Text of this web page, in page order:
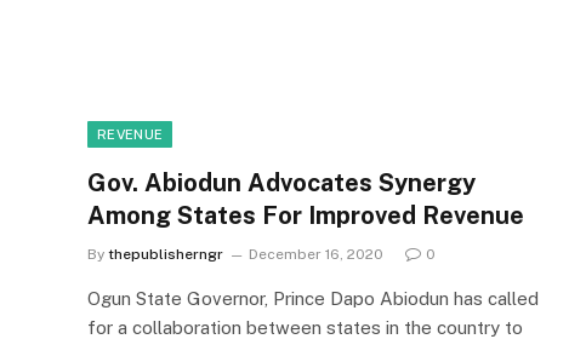
REVENUE
Gov. Abiodun Advocates Synergy
Among States For Improved Revenue
By thepublisherngr December 16, 2020 0
Ogun State Governor, Prince Dapo Abiodun has called
for a collaboration between states in the country to